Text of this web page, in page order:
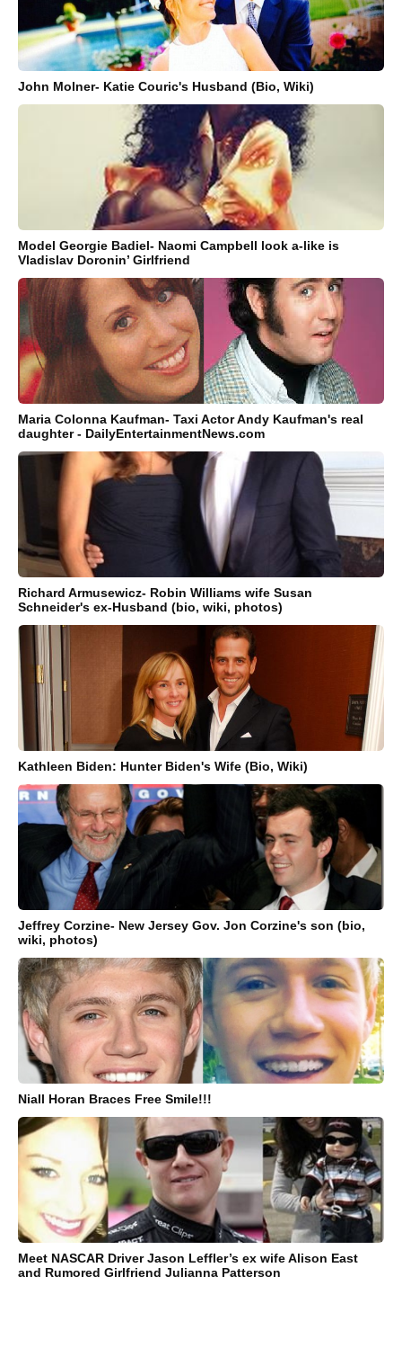
John Molner- Katie Couric's Husband (Bio, Wiki)
Model Georgie Badiel- Naomi Campbell look a-like is
Vladislav Doronin’ Girlfriend
Maria Colonna Kaufman- Taxi Actor Andy Kaufman's real
daughter - DailyEntertainmentNews.com
Richard Armusewicz- Robin Williams wife Susan
Schneider's ex-Husband (bio, wiki, photos)
Kathleen Biden: Hunter Biden's Wife (Bio, Wiki)
Jeffrey Corzine- New Jersey Gov. Jon Corzine's son (bio,
wiki, photos)
Niall Horan Braces Free Smile!!!
Meet NASCAR Driver Jason Leffler’s ex wife Alison East
and Rumored Girlfriend Julianna Patterson